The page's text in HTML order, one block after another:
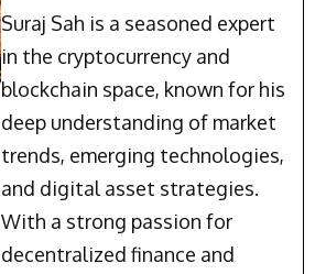
Suraj Sah is a seasoned expert
in the cryptocurrency and
blockchain space, known for his
deep understanding of market
trends, emerging technologies,
and digital asset strategies.
With a strong passion for
decentralized finance and